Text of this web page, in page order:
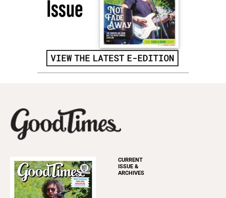
CURRENT
ISSUE &
ARCHIVES